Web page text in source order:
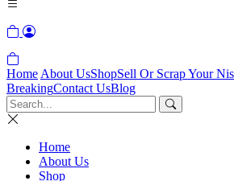
Home About UsShopSell Or Scrap Your
BreakingContact UsBlog
Home
About Us
Shop